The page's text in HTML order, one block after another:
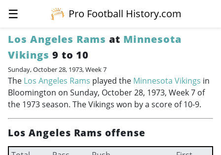
☰
Pro Football History.com
Los Angeles Rams at Minnesota
Vikings 9 to 10
Sunday, October 28, 1973, Week 7
The Los Angeles Rams played the Minnesota Vikings in
Bloomington on Sunday, October 28, 1973, Week 7 of
the 1973 season. The Vikings won by a score of 10-9.
Los Angeles Rams offense